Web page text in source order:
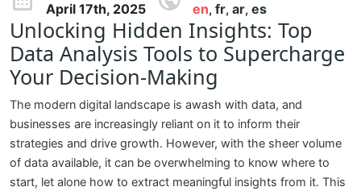
April 17th, 2025 en, fr, ar, es
Unlocking Hidden Insights: Top
Data Analysis Tools to Supercharge
Your Decision-Making
The modern digital landscape is awash with data, and
businesses are increasingly reliant on it to inform their
strategies and drive growth. However, with the sheer volume
of data available, it can be overwhelming to know where to
start, let alone how to extract meaningful insights from it. This